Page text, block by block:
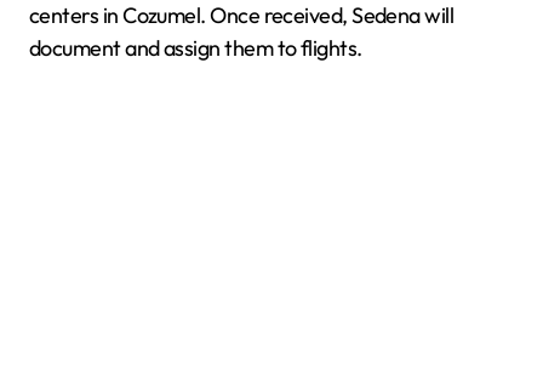
centers in Cozumel. Once received, Sedena will
document and assign them to flights.